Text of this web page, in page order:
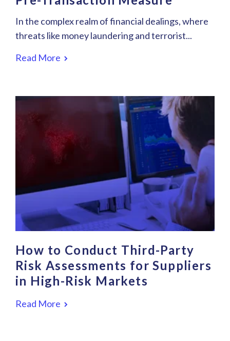
In the complex realm of financial dealings, where
threats like money laundering and terrorist...
Read More
How to Conduct Third-Party
Risk Assessments for Suppliers
in High-Risk Markets
Read More